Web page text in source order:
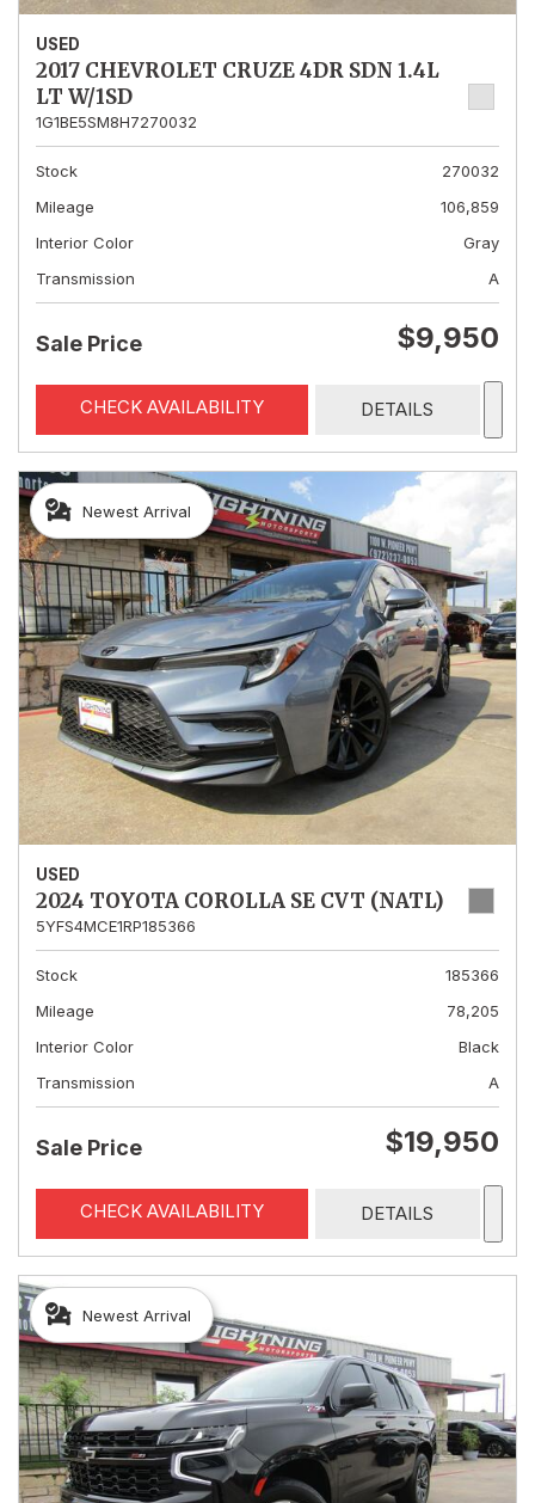
USED
2017 CHEVROLET CRUZE 4DR SDN 1.4L
LT W/1SD
1G1BE5SM8H7270032
Stock
270032
Mileage
106,859
Interior Color
Gray
Transmission
A
Sale Price $9,950
CHECK AVAILABILITY DETAILS
Newest Arrival
USED
2024 TOYOTA COROLLA SE CVT (NATL)
5YFS4MCE1RP185366
Stock
185366
Mileage
78,205
Interior Color
Black
Transmission
A
Sale Price $19,950
CHECK AVAILABILITY DETAILS
Newest Arrival